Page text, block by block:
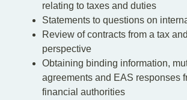
relating to taxes and duties
Statements to questions on
Review of contracts from a tax
perspective
Obtaining binding information,
agreements and EAS responses
financial authorities